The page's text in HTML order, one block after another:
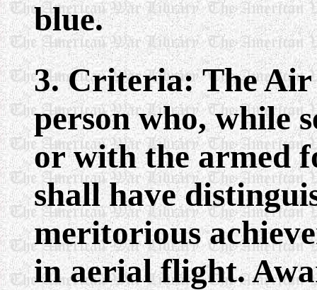
blue.
3. Criteria: The Air
person who, while
or with the armed
shall have
meritorious
in aerial flight.